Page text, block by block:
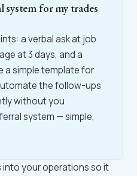
system for my trades
a verbal ask at job
at 3 days, and a
a simple template for
the follow-ups
without you
system — simple,
into your operations so it